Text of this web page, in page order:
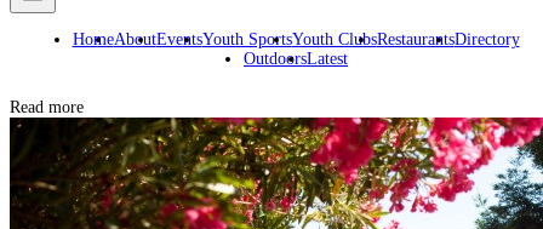
HomeAboutEventsYouth SportsYouth ClubsRestaurantsDirectory
OutdoorsLatest
Read more